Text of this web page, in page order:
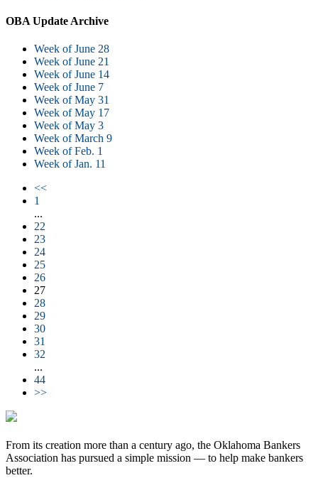
OBA Update Archive
Week of June 28
Week of June 21
Week of June 14
Week of June 7
Week of May 31
Week of May 17
Week of May 3
Week of March 9
Week of Feb. 1
Week of Jan. 11
<<
1
...
22
23
24
25
26
27
28
29
30
31
32
...
44
>>
From its creation more than a century ago, the Oklahoma Bankers
Association has pursued a simple mission — to help make bankers
better.